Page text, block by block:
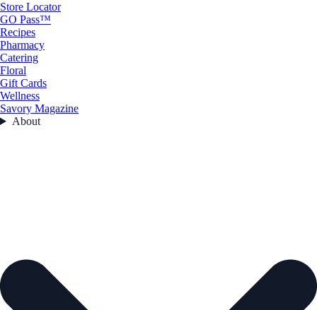
Store Locator
GO Pass™
Recipes
Pharmacy
Catering
Floral
Gift Cards
Wellness
Savory Magazine
About